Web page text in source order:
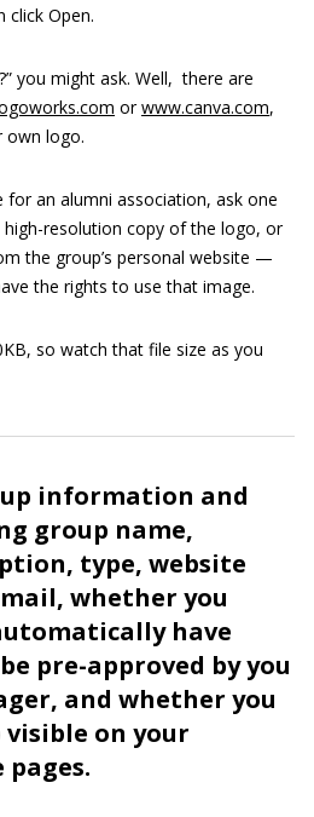
click Open.
you might ask. Well, there are
orwww.canva.com,
own logo.
for an alumni association, ask one
resolution copy of the logo, or
the group’s personal website —
the rights to use that image.
so watch that file size as you
information and
group name,
type, website
whether you
have
pre-approved by you
and whether you
on your